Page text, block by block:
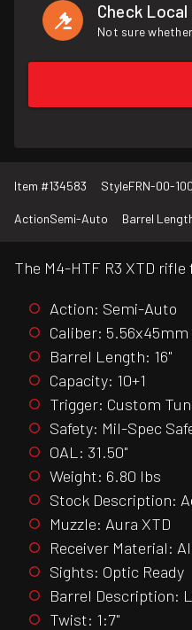
Check
Not sure
Item #134583 StyleFRN-00-
ActionSemi-Auto Barrel
The M4-HTF R3 XTD
Action: Semi-Auto
Caliber: 5.56x45mm
Barrel Length: 16"
Capacity: 10+1
Trigger: Custom
Safety: Mil-Spec
OAL: 31.50"
Weight: 6.80 lbs
Stock Description:
Muzzle: Aura XTD
Receiver Material:
Sights: Optic Ready
Barrel Description:
Twist: 1:7"